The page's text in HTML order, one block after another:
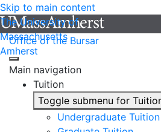
Skip to main content
The University of
Massachusetts
Amherst
Office of the Bursar
Main navigation
Tuition
Toggle submenu for
Undergraduate Tuition